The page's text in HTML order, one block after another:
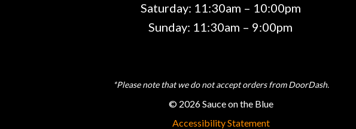
Saturday: 11:30am – 10:00pm
Sunday: 11:30am – 9:00pm
*Please note that we do not accept orders from DoorDash.
© 2026 Sauce on the Blue
Accessibility Statement